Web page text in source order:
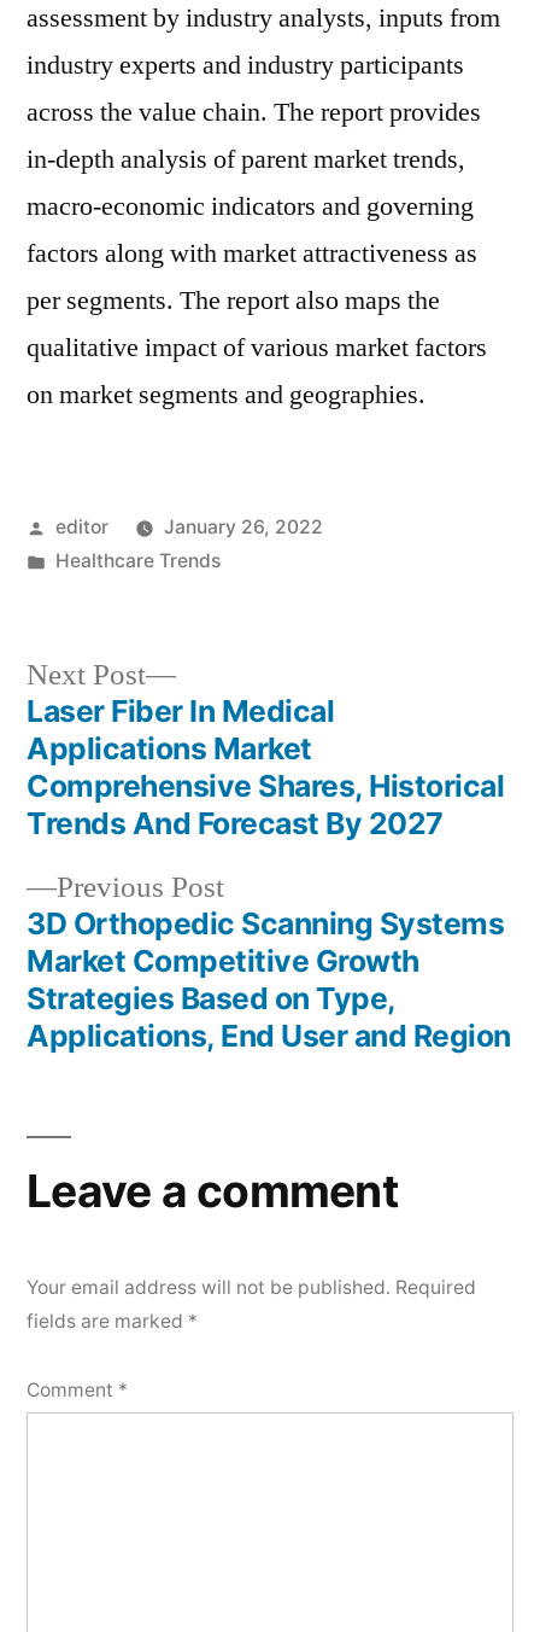
assessment by industry analysts, inputs from
industry experts and industry participants
across the value chain. The report provides
in-depth analysis of parent market trends,
macro-economic indicators and governing
factors along with market attractiveness as
per segments. The report also maps the
qualitative impact of various market factors
on market segments and geographies.
Posted
by
editor
January 26, 2022
Posted
Healthcare Trends
Post
navigation
Previous PostPrevious
post:
3D Orthopedic Scanning Systems
Market Competitive Growth
Strategies Based on Type,
Applications, End User and Region
Next Post
Next
post:
Laser Fiber In Medical
Applications Market
Comprehensive Shares, Historical
Trends And Forecast By 2027
Leave a comment
Your email address will not be published. Required
fields are marked *
Comment *